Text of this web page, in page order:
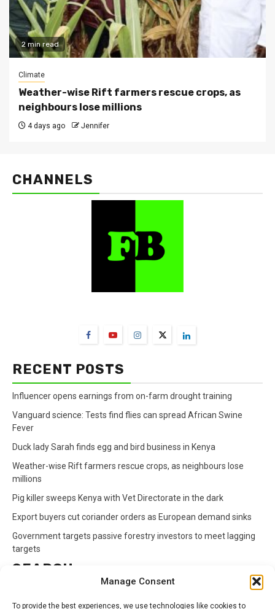
Manage Consent
To provide the best experiences, we use technologies like cookies to
2 min read
Climate
Weather-wise Rift farmers rescue crops, as
neighbours lose millions
4 days ago Jennifer
CHANNELS
RECENT POSTS
Influencer opens earnings from on-farm drought training
Vanguard science: Tests find flies can spread African Swine
Fever
Duck lady Sarah finds egg and bird business in Kenya
Weather-wise Rift farmers rescue crops, as neighbours lose
millions
Pig killer sweeps Kenya with Vet Directorate in the dark
Export buyers cut coriander orders as European demand sinks
Government targets passive forestry investors to meet lagging
targets
SEARCH